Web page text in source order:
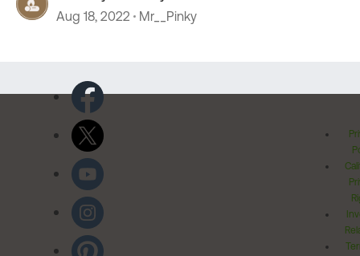
Aug 18, 2022 Mr__Pinky